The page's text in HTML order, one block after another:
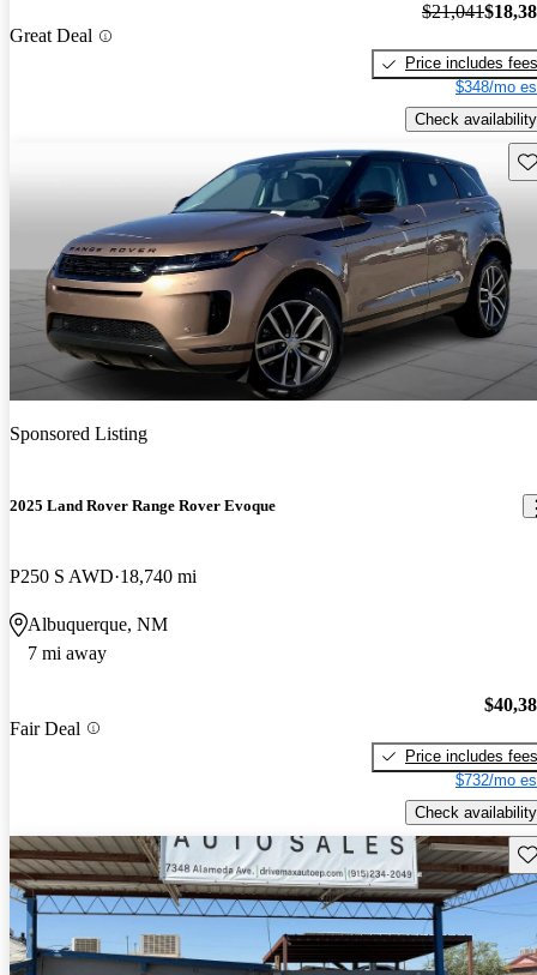
Great Deal
$21,041
Price includes fees
$348/mo
Check availability
Sponsored Listing
2025 Land Rover Range Rover Evoque
P250 S AWD 18,740 mi
Albuquerque, NM
7 mi away
Fair Deal
Price includes fees
$732/mo
Check availability